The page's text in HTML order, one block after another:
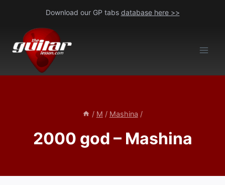
content
Download our GP tabs database here >>
/ M / Mashina /
2000 god – Mashina